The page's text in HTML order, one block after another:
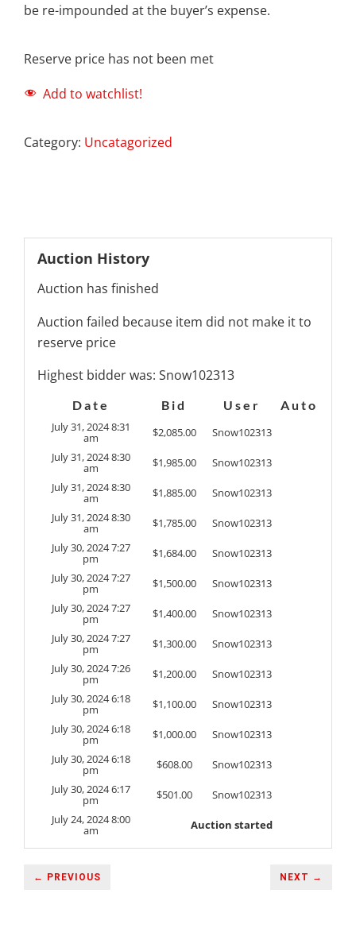
be re-impounded at the buyer’s expense.
Reserve price has not been met
Add to watchlist!
Category: Uncatagorized
Auction History
Auction has finished
Auction failed because item did not make it to
reserve price
Highest bidder was: Snow102313
Date Bid User
Auto
July 31, 2024 8:31
am $2,085.00
Snow102313
July 31, 2024 8:30
am $1,985.00
Snow102313
July 31, 2024 8:30
am $1,885.00
Snow102313
July 31, 2024 8:30
am $1,785.00
Snow102313
July 30, 2024 7:27
pm $1,684.00
Snow102313
July 30, 2024 7:27
pm $1,500.00
Snow102313
July 30, 2024 7:27
pm $1,400.00
Snow102313
July 30, 2024 7:27
pm $1,300.00
Snow102313
July 30, 2024 7:26
pm $1,200.00
Snow102313
July 30, 2024 6:18
pm $1,100.00
Snow102313
July 30, 2024 6:18
pm $1,000.00
Snow102313
July 30, 2024 6:18
pm $608.00
Snow102313
July 30, 2024 6:17
pm $501.00
Snow102313
July 24, 2024 8:00
am Auction started
← PREVIOUS NEXT →